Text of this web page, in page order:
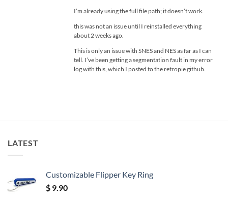
I’m already using the full file path; it doesn’t work.
this was not an issue until I reinstalled everything
about 2 weeks ago.
This is only an issue with SNES and NES as far as I can
tell. I’ve been getting a segmentation fault in my error
log with this, which I posted to the retropie github.
LATEST
Customizable Flipper Key Ring
$ 9.90